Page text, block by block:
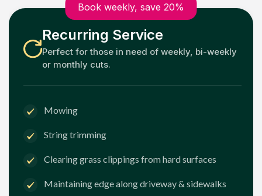
Book weekly, save 20%
Recurring Service
Perfect for those in need of weekly, bi-weekly
or monthly cuts.
Mowing
String trimming
Clearing grass clippings from hard surfaces
Maintaining edge along driveway & sidewalks